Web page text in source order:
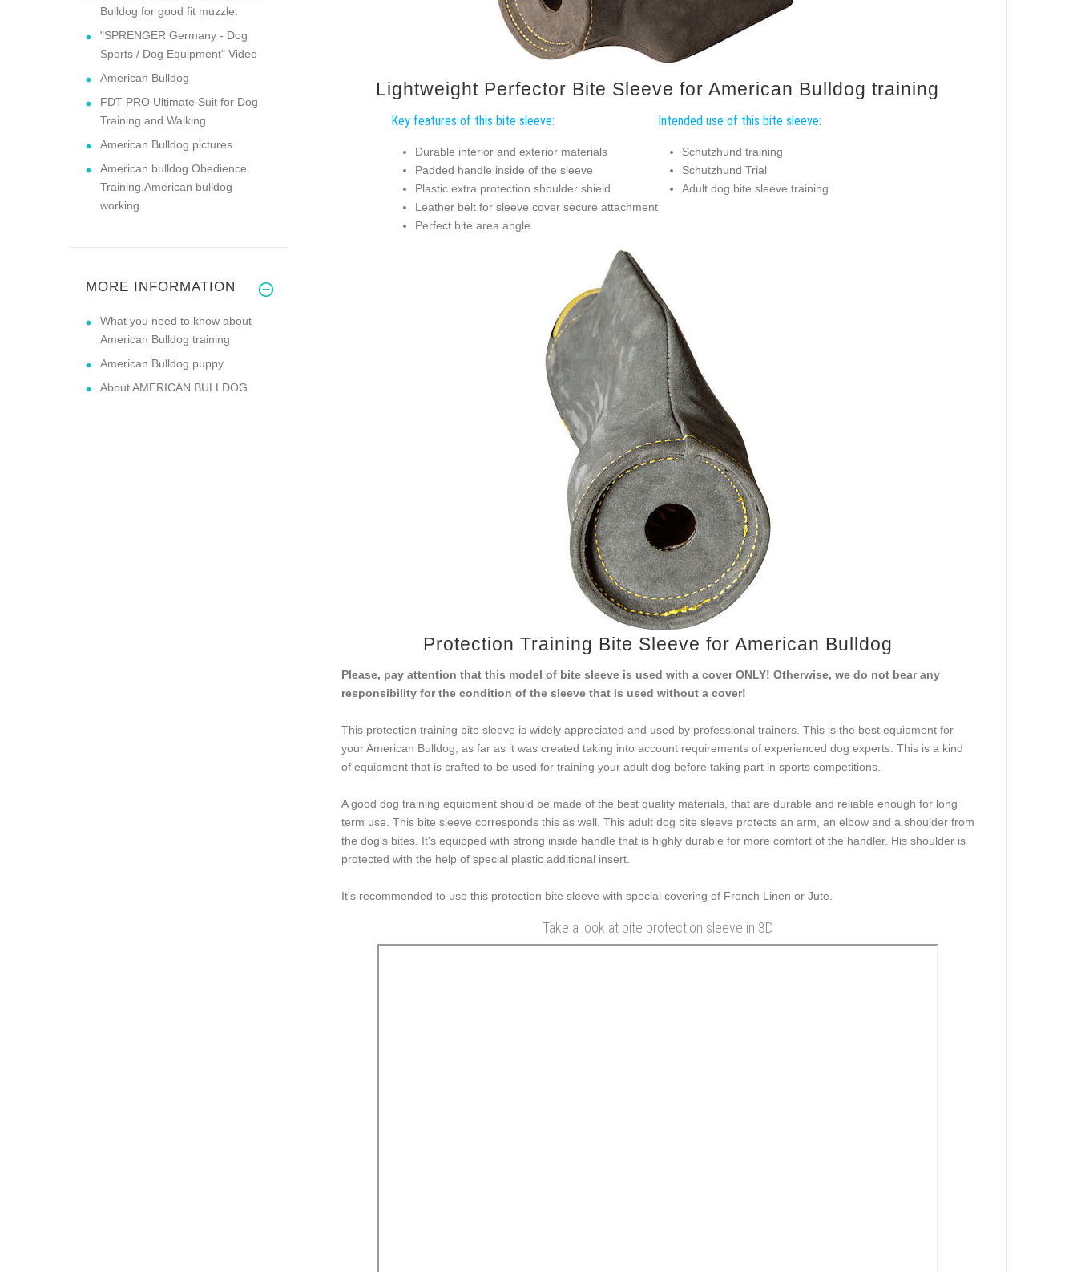
Lightweight Perfector Bite Sleeve for American Bulldog training
Key features of this bite sleeve:
Durable interior and exterior materials
Padded handle inside of the sleeve
Plastic extra protection shoulder shield
Leather belt for sleeve cover secure attachment
Perfect bite area angle
Intended use of this bite sleeve:
Schutzhund training
Schutzhund Trial
Adult dog bite sleeve training
Protection Training Bite Sleeve for American Bulldog
Please, pay attention that this model of bite sleeve is used with a cover ONLY! Otherwise, we do not bear any
responsibility for the condition of the sleeve that is used without a cover!
This protection training bite sleeve is widely appreciated and used by professional trainers. This is the best equipment for
your American Bulldog, as far as it was created taking into account requirements of experienced dog experts. This is a kind
of equipment that is crafted to be used for training your adult dog before taking part in sports competitions.
A good dog training equipment should be made of the best quality materials, that are durable and reliable enough for long
term use. This bite sleeve corresponds this as well. This adult dog bite sleeve protects an arm, an elbow and a shoulder from
the dog's bites. It's equipped with strong inside handle that is highly durable for more comfort of the handler. His shoulder is
protected with the help of special plastic additional insert.
It's recommended to use this protection bite sleeve with special covering of French Linen or Jute.
Take a look at bite protection sleeve in 3D
Bulldog for good fit muzzle:
"SPRENGER Germany - Dog
Sports / Dog Equipment" Video
American Bulldog
FDT PRO Ultimate Suit for Dog
Training and Walking
American Bulldog pictures
American bulldog Obedience
Training,American bulldog
working
MORE INFORMATION
What you need to know about
American Bulldog training
American Bulldog puppy
About AMERICAN BULLDOG